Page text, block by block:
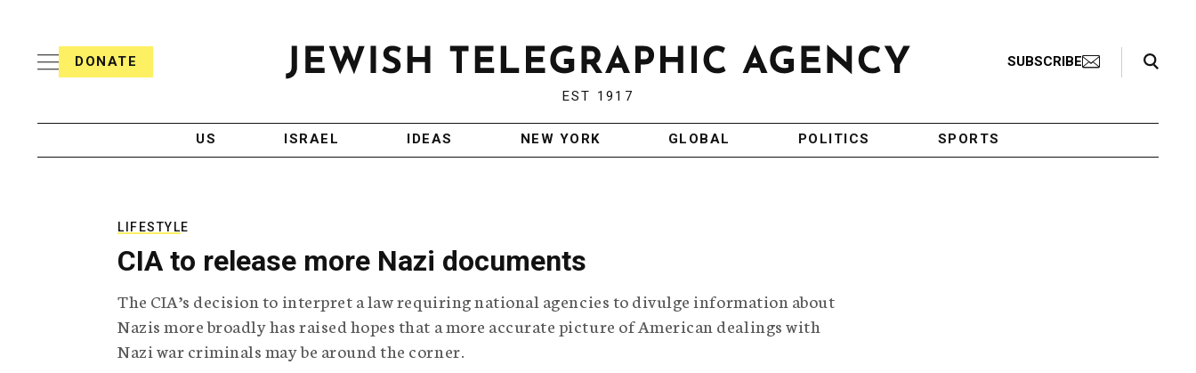
h
T
e
r
A
e
n
c
y
DONATE
w
i
s
g
a
p
h
i
EST 1917
SUBSCRIBE
Search Toggle
US ISRAEL IDEAS NEW YORK GLOBAL POLITICS SPORTS
LIFESTYLE
CIA to release more Nazi documents
The CIA’s decision to interpret a law requiring national agencies to divulge information about
Nazis more broadly has raised hopes that a more accurate picture of American dealings with
Nazi war criminals may be around the corner.